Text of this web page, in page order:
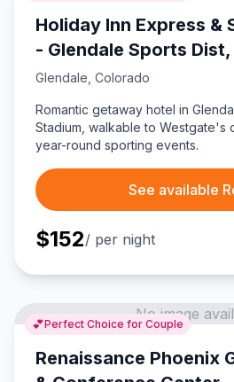
Holiday Inn Express &
- Glendale Sports Dist,
Glendale Colorado
Romantic getaway hotel in
Stadium, walkable to Westgate's
year-round sporting events.
See available
$152/ per night
💕Perfect Choice for Couple
No image
Renaissance Phoenix